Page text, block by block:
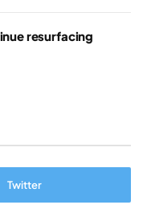
resurfacing
Twitter